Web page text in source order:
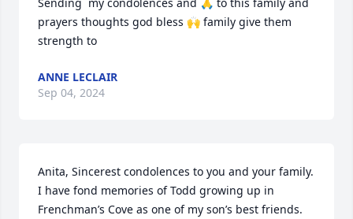
Sending  my condolences and 🙏 to this family and
prayers thoughts god bless 🙌 family give them
strength to
ANNE LECLAIR
Sep 04, 2024
Anita, Sincerest condolences to you and your family.
I have fond memories of Todd growing up in
Frenchman’s Cove as one of my son’s best friends.